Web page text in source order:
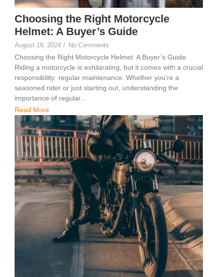
Choosing the Right Motorcycle
Helmet: A Buyer’s Guide
August 19, 2024 / No Comments
Choosing the Right Motorcycle Helmet: A Buyer’s Guide
Riding a motorcycle is exhilarating, but it comes with a crucial
responsibility: regular maintenance. Whether you’re a
seasoned rider or just starting out, understanding the
importance of regular...
Read More